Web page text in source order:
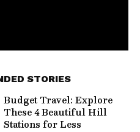
STORIES
Budget Travel: Explore
These 4 Beautiful Hill
Stations for Less